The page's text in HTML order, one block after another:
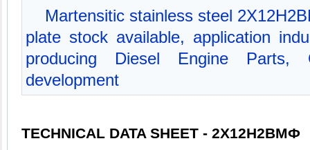
Martensitic stainless steel
plate stock available, application
producing Diesel Engine Parts,
development
TECHNICAL DATA SHEET - 2Х12Н2ВМФ